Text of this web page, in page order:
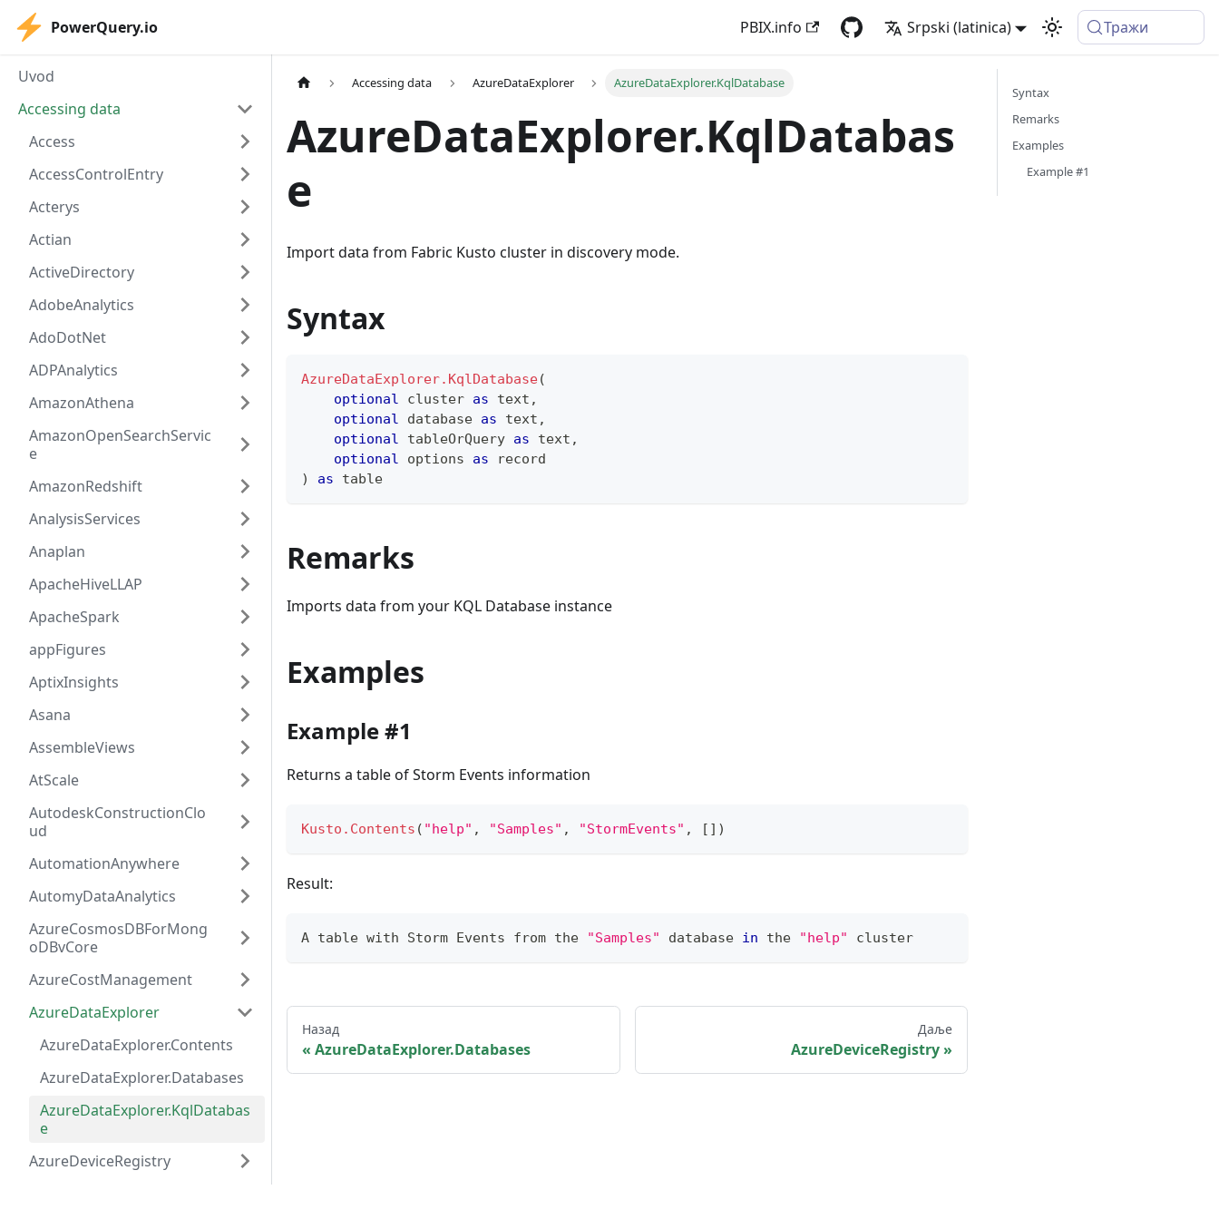
PowerQuery.io PBIX.info Srpski (latinica) Тражи
Uvod
Accessing data
Access
AccessControlEntry
Acterys
Actian
ActiveDirectory
AdobeAnalytics
AdoDotNet
ADPAnalytics
AmazonAthena
AmazonOpenSearchServic
e
AmazonRedshift
AnalysisServices
Anaplan
ApacheHiveLLAP
ApacheSpark
appFigures
AptixInsights
Asana
AssembleViews
AtScale
AutodeskConstructionClo
ud
AutomationAnywhere
AutomyDataAnalytics
AzureCosmosDBForMong
oDBvCore
AzureCostManagement
AzureDataExplorer
AzureDataExplorer.Contents
AzureDataExplorer.Databases
AzureDataExplorer.KqlDatabas
e
AzureDeviceRegistry
Accessing data AzureDataExplorer AzureDataExplorer.KqlDatabase
AzureDataExplorer.KqlDatabas
e
Import data from Fabric Kusto cluster in discovery mode.
Syntax
AzureDataExplorer.KqlDatabase(
optional cluster as text ,
optional database as text ,
optional tableOrQuery as text ,
optional options as
record
)
as table
Remarks
Imports data from your KQL Database instance
Examples
Example #1
Returns a table of Storm Events information
Kusto.Contents ( "help" , "Samples" , "StormEvents" , [ ] )
Result:
A table with Storm Events from the "Samples" database in the "help" cluster
Назад
AzureDataExplorer.Databases
Даље
AzureDeviceRegistry
Syntax
Remarks
Examples
Example #1